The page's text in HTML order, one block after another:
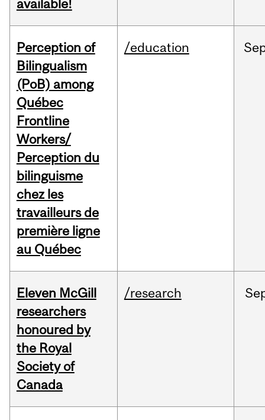
available!
Perception of
Bilingualism
(PoB) among
Québec
Frontline
Workers/
Perception du
bilinguisme
chez les
travailleurs de
première ligne
au Québec
/education
Eleven McGill
researchers
honoured by
the Royal
Society of
Canada
/research